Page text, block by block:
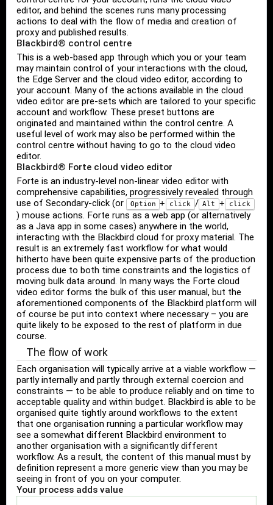
editor, and behind the scenes runs many processing
actions to deal with the flow of media and creation of
proxy and published results.
Blackbird® control centre
This is a web-based app through which you or your team
may maintain control of your interactions with the cloud,
the Edge Server and the cloud video editor, according to
your account. Many of the actions available in the cloud
video editor are pre-sets which are tailored to your specific
account and workflow. These preset buttons are
originated and maintained within the control centre. A
useful level of work may also be performed within the
control centre without having to go to the cloud video
editor.
Blackbird® Forte cloud video editor
Forte is an industry-level non-linear video editor with
comprehensive capabilities, progressively revealed through
use of Secondary-click (or
Option + click / Alt + click
) mouse actions. Forte runs as a web app (or alternatively
as a Java app in some cases) anywhere in the world,
interacting with the Blackbird cloud for proxy material. The
result is an extremely fast workflow for what would
hitherto have been quite expensive parts of the production
process due to both time constraints and the logistics of
moving bulk data around. In many ways the Forte cloud
video editor forms the bulk of this user manual, but the
aforementioned components of the Blackbird platform will
of course be put into context where necessary – you are
quite likely to be exposed to the rest of platform in due
course.
The flow of work
Each organisation will typically arrive at a viable workflow —
partly internally and partly through external coercion and
constraints — to be able to produce reliably and on time to
acceptable quality and within budget. Blackbird is able to be
organised quite tightly around workflows to the extent
that one organisation running a particular workflow may
see a somewhat different Blackbird environment to
another organisation with a significantly different
workflow. As a result, the content of this manual must by
definition represent a more generic view than you may be
seeing in front of you on your computer.
Your process adds value